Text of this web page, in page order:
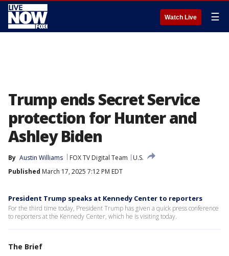
Watch Live ☰
Trump ends Secret Service
protection for Hunter and
Ashley Biden
By Austin Williams FOX TV Digital Team
U.S.
Published March 17, 2025 7:12 PM EDT
President Trump speaks at Kennedy Center to reporters
For the third time today, President Trump has given a quick press conference
to reporters at the Kennedy Center, which he is visiting today.
The Brief